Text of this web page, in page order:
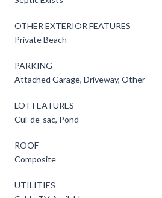
OTHER EXTERIOR FEATURES
Private Beach
PARKING
Attached Garage, Driveway, Other
LOT FEATURES
Cul-de-sac, Pond
ROOF
Composite
UTILITIES